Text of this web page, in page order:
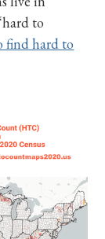
to
find hard to